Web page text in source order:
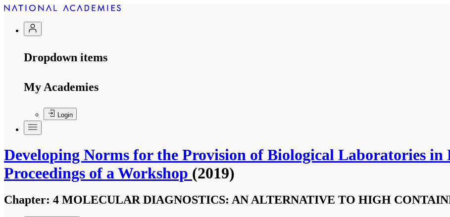
Dropdown items
My Academies
Login
Developing Norms for the Provision of Biological Laboratories in
Proceedings of a Workshop (2019)
Chapter: 4 MOLECULAR DIAGNOSTICS: AN ALTERNATIVE TO HIGH